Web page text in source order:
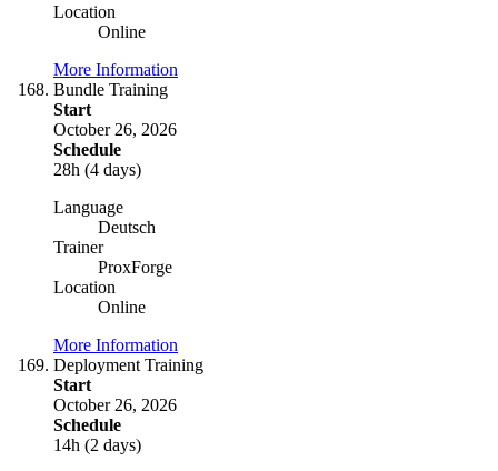
Location
Online
More Information
Bundle Training
Start
October 26, 2026
Schedule
28h (4 days)
Language
Deutsch
Trainer
ProxForge
Location
Online
More Information
Deployment Training
Start
October 26, 2026
Schedule
14h (2 days)